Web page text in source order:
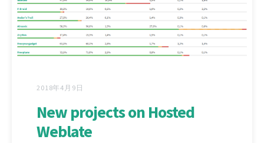
2018年4月9日
New projects on Hosted
Weblate